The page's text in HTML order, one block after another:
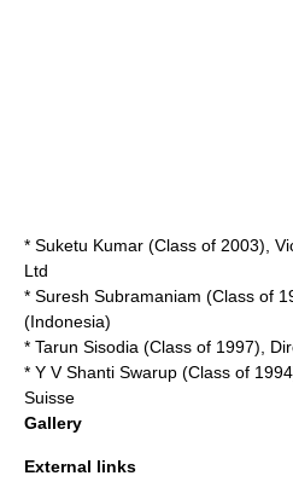
* Suketu Kumar (Class of 2003),
Ltd
* Suresh Subramaniam (Class of
(Indonesia)
* Tarun Sisodia (Class of 1997),
* Y V Shanti Swarup (Class of
Suisse
Gallery
External links